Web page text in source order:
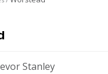
Stanley